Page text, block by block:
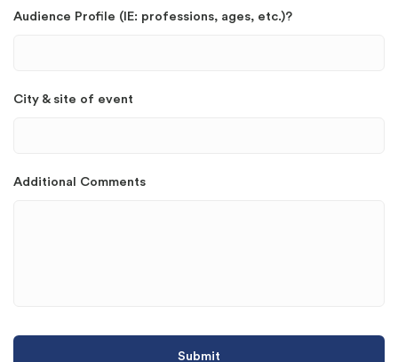
Audience Profile (IE: professions, ages, etc.)?
City & site of event
Additional Comments